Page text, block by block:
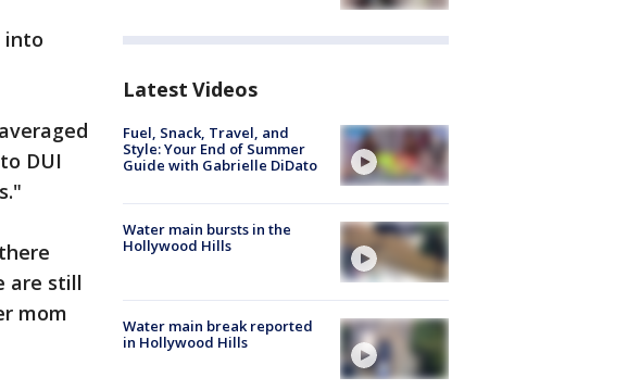
into
DUI
are still
mom
Latest Videos
Fuel, Snack, Travel, and
Style: Your End of Summer
Guide with Gabrielle DiDato
Water main bursts in the
Hollywood Hills
Water main break reported
in Hollywood Hills